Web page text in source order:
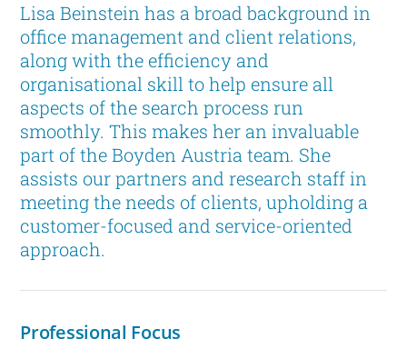
Lisa Beinstein has a broad background in
office management and client relations,
along with the efficiency and
organisational skill to help ensure all
aspects of the search process run
smoothly. This makes her an invaluable
part of the Boyden Austria team. She
assists our partners and research staff in
meeting the needs of clients, upholding a
customer-focused and service-oriented
approach.
Professional Focus